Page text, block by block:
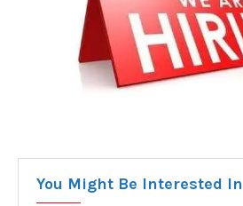
You Might Be Interested In